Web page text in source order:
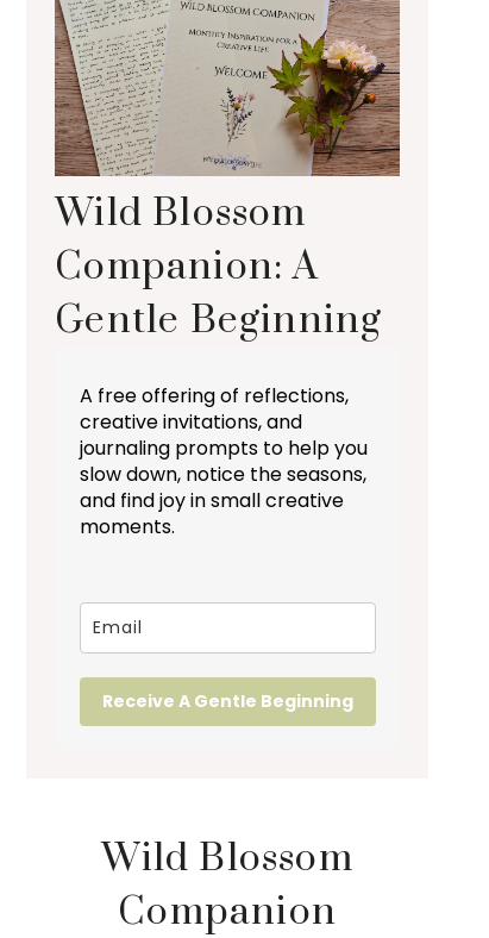
Wild Blossom
Companion: A
Gentle Beginning
A free offering of reflections,
creative invitations, and
journaling prompts to help you
slow down, notice the seasons,
and find joy in small creative
moments.
Receive A Gentle Beginning
Wild Blossom
Companion